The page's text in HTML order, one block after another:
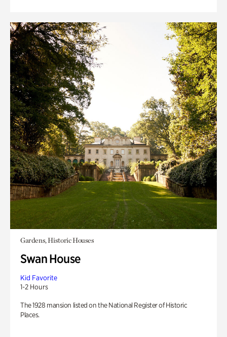
Gardens, Historic Houses
Swan House
Kid Favorite
1-2 Hours
The 1928 mansion listed on the National Register of Historic
Places.